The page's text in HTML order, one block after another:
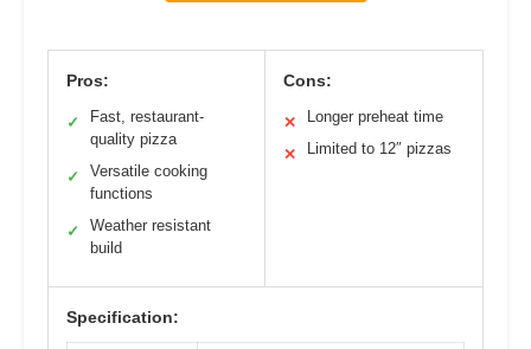
Pros:
✓
Fast, restaurant-
quality pizza
✓
Versatile cooking
functions
✓
Weather resistant
build
Cons:
✕ Longer preheat time
✕ Limited to 12″ pizzas
Specification: